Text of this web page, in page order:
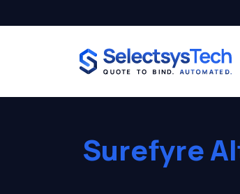
Surefyre